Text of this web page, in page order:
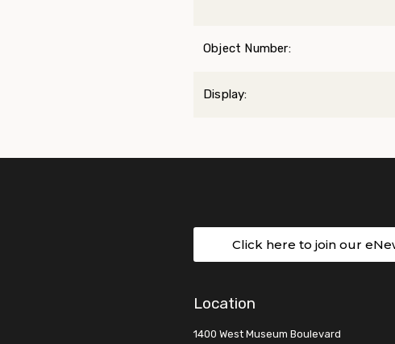
Object Number:
Display:
Click here to join our
Location
1400 West Museum Boulevard